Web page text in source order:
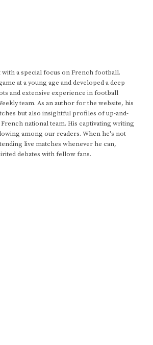
a special focus on French football.
at a young age and developed a deep
and extensive experience in football
team. As an author for the website, his
but also insightful profiles of up-and-
national team. His captivating writing
among our readers. When he's not
live matches whenever he can,
debates with fellow fans.